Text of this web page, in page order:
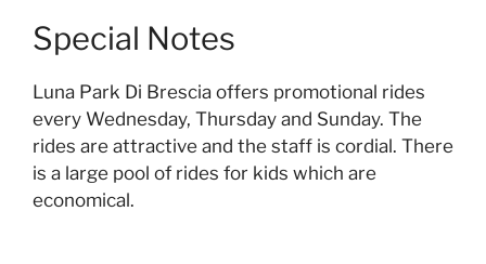
Special Notes
Luna Park Di Brescia offers promotional rides
every Wednesday, Thursday and Sunday. The
rides are attractive and the staff is cordial. There
is a large pool of rides for kids which are
economical.